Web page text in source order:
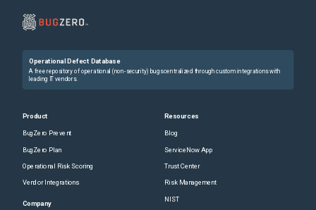
Operational Defect Database
A free repository of operational (non-security) bugs centralized through custom integrations with
leading IT vendors.
Product
BugZero Prevent
BugZero Plan
Operational Risk Scoring
Vendor Integrations
Company
Resources
Blog
ServiceNow App
Trust Center
Risk Management
NIST